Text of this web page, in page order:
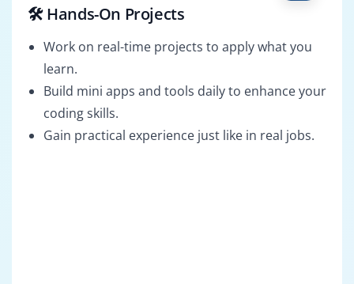
🛠️ Hands-On Projects
Work on real-time projects to apply what you
learn.
Build mini apps and tools daily to enhance your
coding skills.
Gain practical experience just like in real jobs.